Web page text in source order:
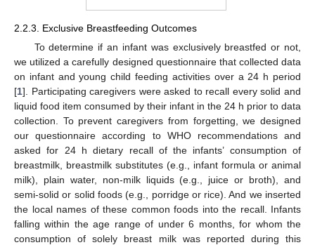
2.2.3. Exclusive Breastfeeding Outcomes
To determine if an infant was exclusively breastfed or not,
we utilized a carefully designed questionnaire that collected data
on infant and young child feeding activities over a 24 h period
[1]. Participating caregivers were asked to recall every solid and
liquid food item consumed by their infant in the 24 h prior to data
collection. To prevent caregivers from forgetting, we designed
our questionnaire according to WHO recommendations and
asked for 24 h dietary recall of the infants’ consumption of
breastmilk, breastmilk substitutes (e.g., infant formula or animal
milk), plain water, non-milk liquids (e.g., juice or broth), and
semi-solid or solid foods (e.g., porridge or rice). And we inserted
the local names of these common foods into the recall. Infants
falling within the age range of under 6 months, for whom the
consumption of solely breast milk was reported during this